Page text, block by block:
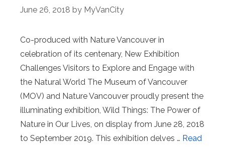
June 26, 2018 by MyVanCity
Co-produced with Nature Vancouver in
celebration of its centenary, New Exhibition
Challenges Visitors to Explore and Engage with
the Natural World The Museum of Vancouver
(MOV) and Nature Vancouver proudly present the
illuminating exhibition, Wild Things: The Power of
Nature in Our Lives, on display from June 28, 2018
to September 2019. This exhibition delves … Read